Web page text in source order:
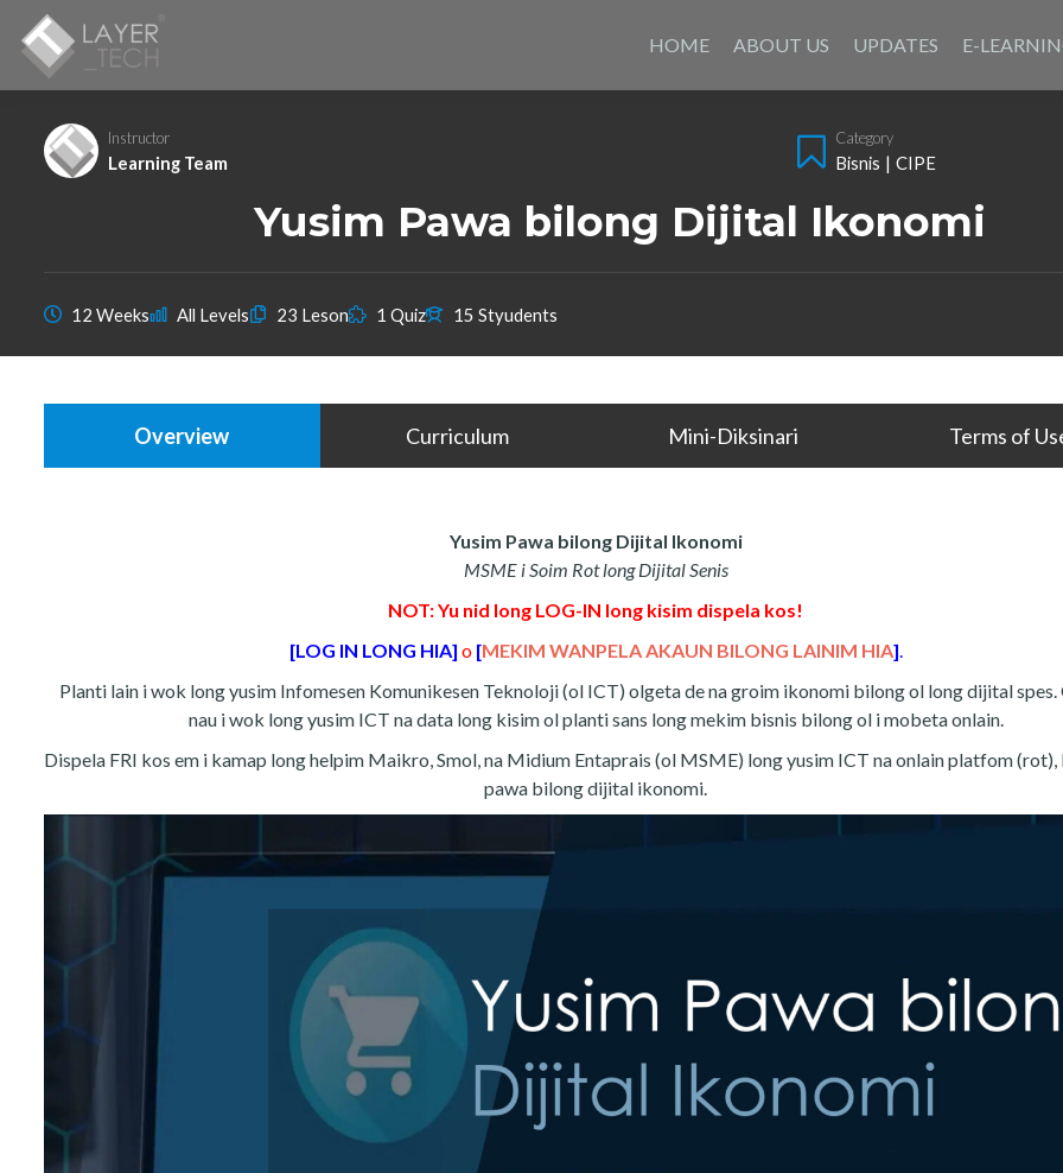
to
HOME ABOUT US UPDATES E-
Instructor
Learning Team
Category
Bisnis | CIPE
Yusim Pawa bilong Dijital Ikonomi
12 Weeks All Levels 23 Leson 1 Quiz 15 Styudents
Overview Curriculum Mini-Diksinari Terms of
Yusim Pawa bilong Dijital Ikonomi
MSME i Soim Rot long Dijital Senis
NOT: Yu nid long LOG-IN long kisim dispela kos!
[LOG IN LONG HIA] o[MEKIM WANPELA AKAUN BILONG LAINIM HIA].
Planti lain i wok long yusim Infomesen Komunikesen Teknoloji (ol ICT) olgeta de na groim ikonomi bilong ol long dijital spes.
nau i wok long yusim ICT na data long kisim ol planti sans long mekim bisnis bilong ol i mobeta onlain.
Dispela FRI kos em i kamap long helpim Maikro, Smol, na Midium Entaprais (ol MSME) long yusim ICT na onlain platfom (rot),
pawa bilong dijital ikonomi.